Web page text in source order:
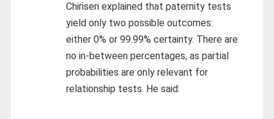
Chiriseri explained that paternity tests
yield only two possible outcomes:
either 0% or 99.99% certainty. There are
no in-between percentages, as partial
probabilities are only relevant for
relationship tests. He said: